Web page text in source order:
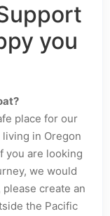
you
place for our
in Oregon
you are looking
we would
create an
the Pacific